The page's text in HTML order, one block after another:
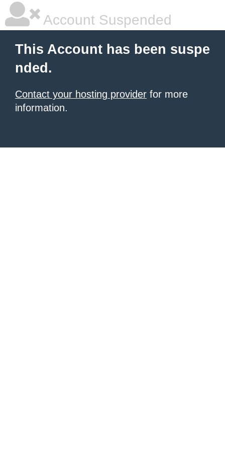
Account Suspended
This Account has been suspe
nded.
Contact your hosting provider for more
information.